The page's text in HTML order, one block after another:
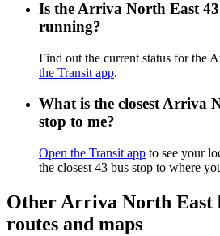
Is the Arriva North East
running?
Find out the current status for the
the Transit app.
What is the closest Arriva
stop to me?
Open the Transit app to see your
the closest 43 bus stop to where
Other Arriva North East
routes and maps